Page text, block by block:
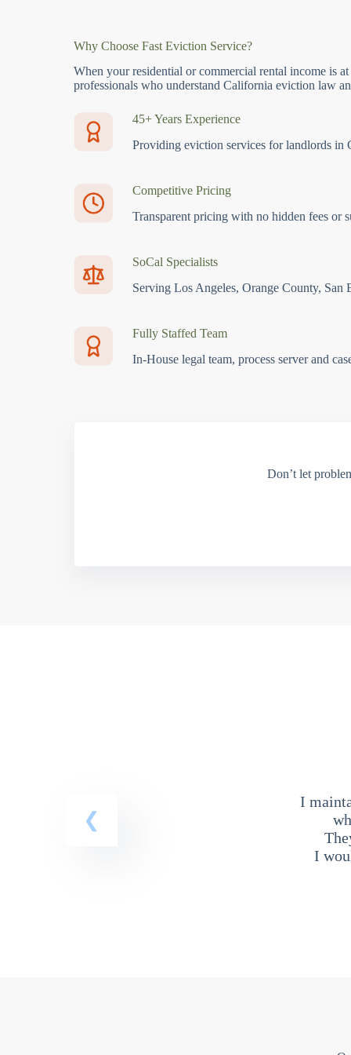
Why Choose Fast Eviction Service?
When your residential or commercial rental income is
professionals who understand California eviction law
45+ Years Experience
Providing eviction services for landlords in
Competitive Pricing
Transparent pricing with no hidden fees or
SoCal Specialists
Serving Los Angeles, Orange County, San
Fully Staffed Team
In-House legal team, process server and
Don’t let
I
I